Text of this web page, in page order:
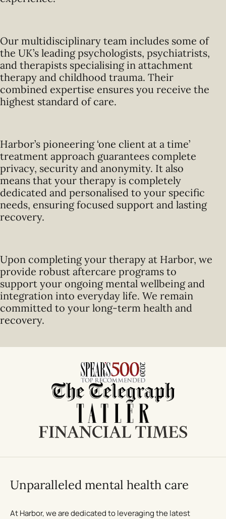
Our multidisciplinary team includes some of
the UK’s leading psychologists, psychiatrists,
and therapists specialising in attachment
therapy and childhood trauma. Their
combined expertise ensures you receive the
highest standard of care.
Harbor’s pioneering ‘one client at a time’
treatment approach guarantees complete
privacy, security and anonymity. It also
means that your therapy is completely
dedicated and personalised to your specific
needs, ensuring focused support and lasting
recovery.
Upon completing your therapy at Harbor, we
provide robust aftercare programs to
support your ongoing mental wellbeing and
integration into everyday life. We remain
committed to your long-term health and
recovery.
Unparalleled mental health care
At Harbor, we are dedicated to leveraging the latest